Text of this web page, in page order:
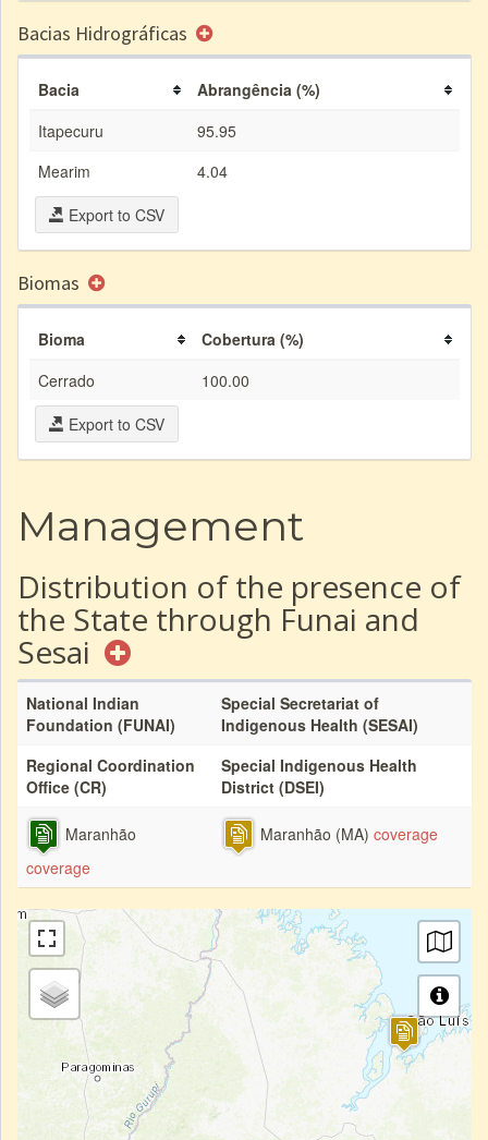
Bacias Hidrográficas
Bacia
Abrangência (%)
Itapecuru
95.95
Mearim
4.04
Export to CSV
Biomas
Bioma
Cobertura (%)
Cerrado
100.00
Export to CSV
Management
Distribution of the presence of
the State through Funai and
Sesai
National Indian
Foundation (FUNAI)
Special Secretariat of
Indigenous Health (SESAI)
Regional Coordination
Office (CR)
Special Indigenous Health
District (DSEI)
Maranhão
coverage
Maranhão (MA) coverage